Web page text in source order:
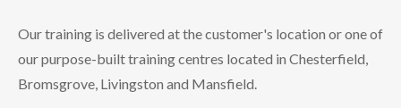
Our training is delivered at the customer's location or one of
our purpose-built training centres located in Chesterfield,
Bromsgrove, Livingston and Mansfield.